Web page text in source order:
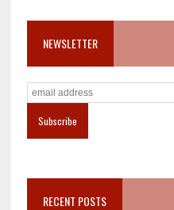
NEWSLETTER
RECENT POSTS